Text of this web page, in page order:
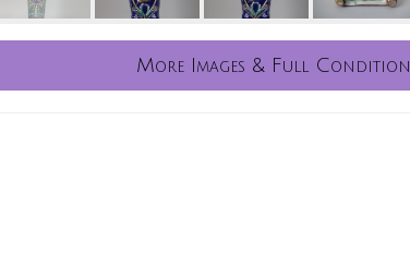
More Images & Full Condition